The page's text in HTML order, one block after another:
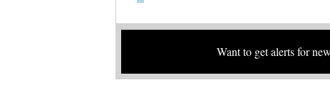
Want to get alerts for